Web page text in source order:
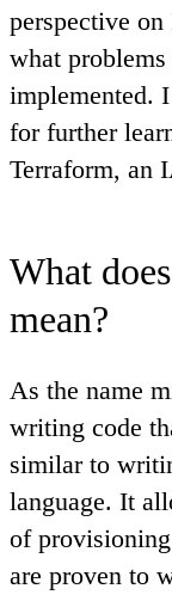
perspective
what
implemented.
for further
Terraform, an
What
mean?
As the name
writing code
similar to
language. It
of
are proven to